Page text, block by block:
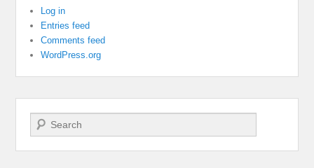
Log in
Entries feed
Comments feed
WordPress.org
Search